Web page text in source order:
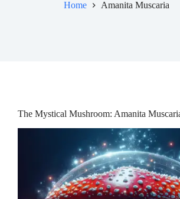
Home Amanita Muscaria
The Mystical Mushroom: Amanita